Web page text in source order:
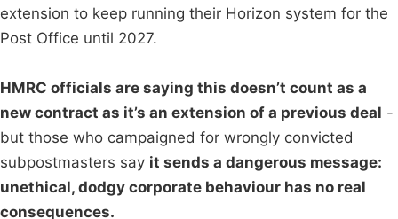
extension to keep running their Horizon system for the
Post Office until 2027.
HMRC officials are saying this doesn’t count as a
new contract as it’s an extension of a previous deal -
but those who campaigned for wrongly convicted
subpostmasters say it sends a dangerous message:
unethical, dodgy corporate behaviour has no real
consequences.